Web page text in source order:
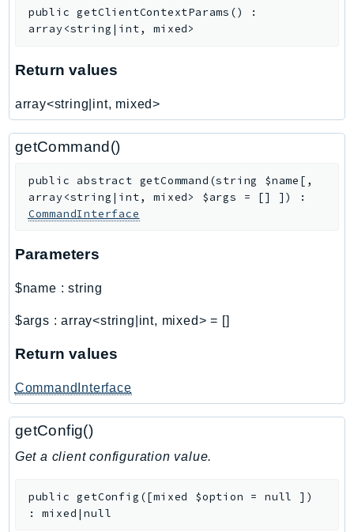
Token
TranscribeService
Translate
TrustedAdvisor
Uxc
VerifiedPermissions
VPCLattice
WAFV2
WorkDocs
WorkSpaces
WorkspacesInstances
WorkSpacesThinClient
WorkSpacesWeb
GuzzleHttp
public getClientContextParams ()
:
array<string|int, mixed>
Return values
array<string|int, mixed>
getCommand()
public abstract getCommand (string $name [ ,
array<string|int, mixed> $args = [] ] )
:
CommandInterface
Parameters
$name :string
$args :array<string|int, mixed> = []
Return values
CommandInterface
getConfig()
Get a client configuration value.
public getConfig ([mixed $option =null ] )
:mixed|null